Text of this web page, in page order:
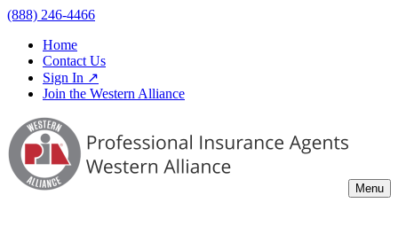
(888) 246-4466
Home
Contact Us
Sign In ↗
Join the Western Alliance
Menu